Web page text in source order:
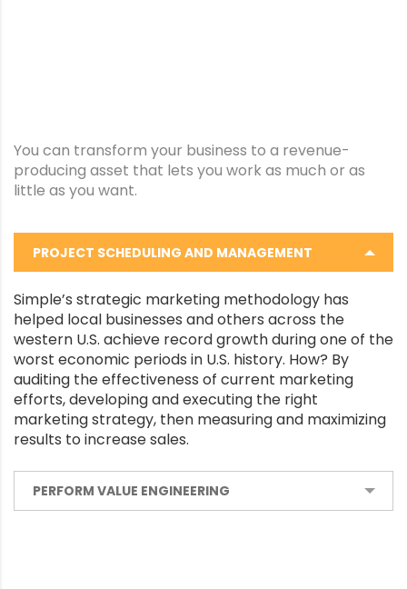
You can transform your business to a revenue-
producing asset that lets you work as much or as
little as you want.
PROJECT SCHEDULING AND MANAGEMENT
Simple’s strategic marketing methodology has
helped local businesses and others across the
western U.S. achieve record growth during one of the
worst economic periods in U.S. history. How? By
auditing the effectiveness of current marketing
efforts, developing and executing the right
marketing strategy, then measuring and maximizing
results to increase sales.
PERFORM VALUE ENGINEERING